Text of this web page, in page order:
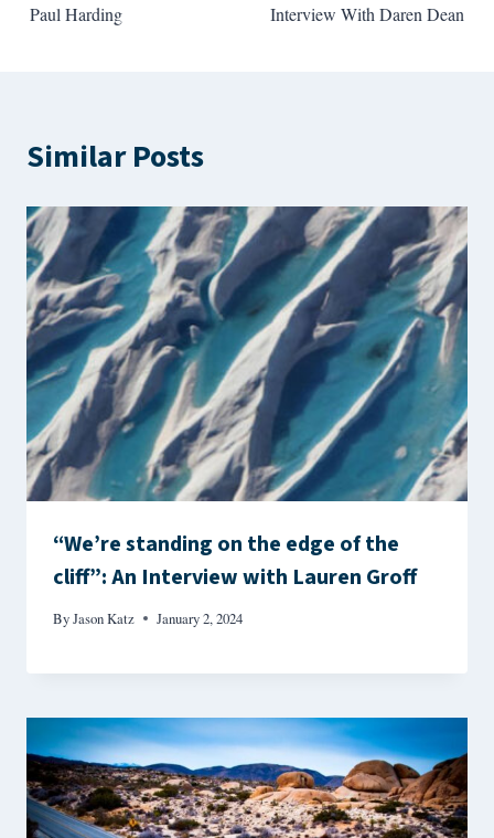
Paul Harding
Interview With Daren Dean
Similar Posts
“We’re standing on the edge of the
cliff”: An Interview with Lauren Groff
ByJason Katz January 2, 2024